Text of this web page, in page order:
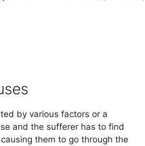
by various factors or a
and the sufferer has to find
them to go through the